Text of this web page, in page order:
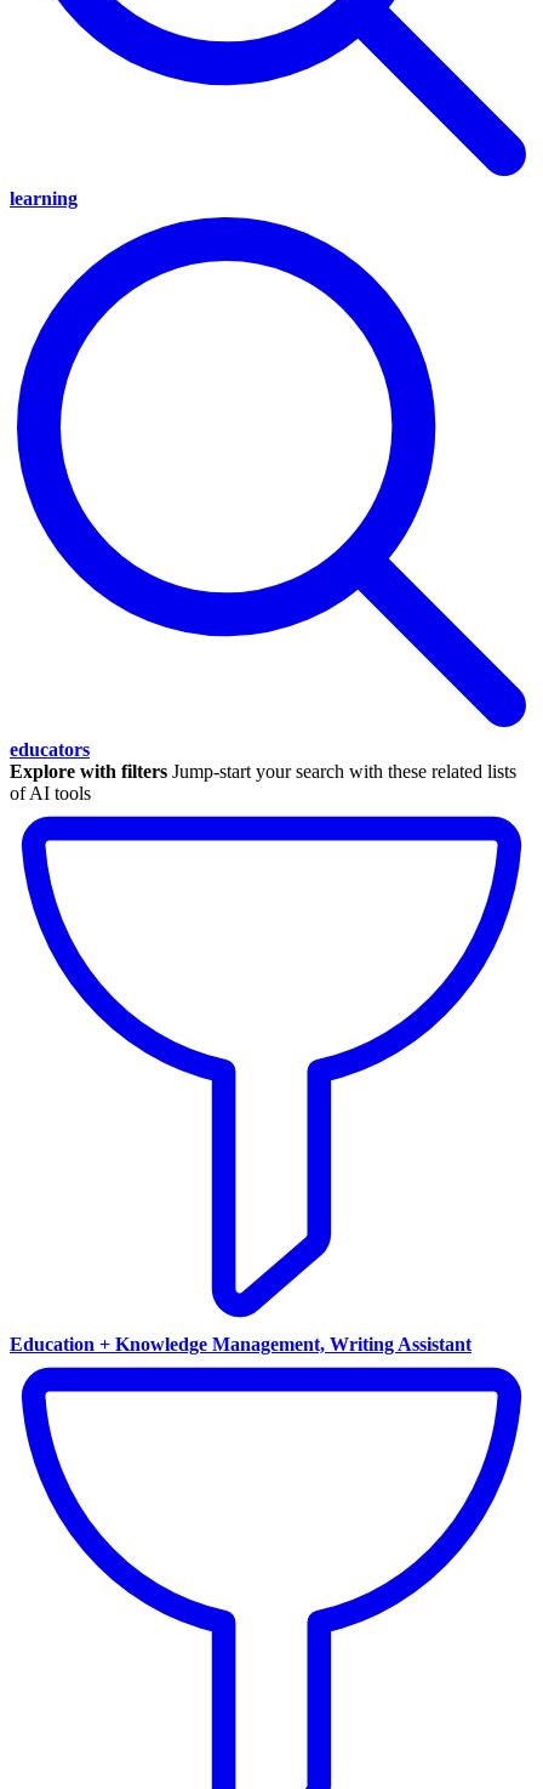
learning
educators
Explore with filters Jump-start your search with these related lists
of AI tools
Education + Knowledge Management, Writing Assistant